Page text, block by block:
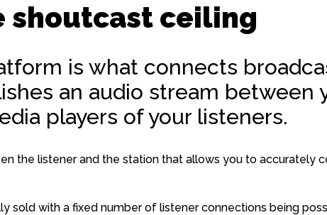
shoutcast ceiling
is what connects
an audio stream between
players of your listeners.
the listener and the station that allows you to accurately
sold with a fixed number of listener connections being